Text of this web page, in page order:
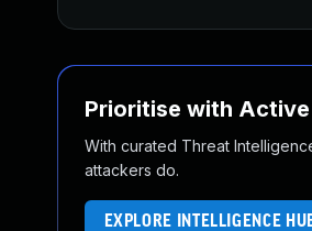
Prioritise with
With curated Threat
attackers do.
EXPLORE INTELLIGENCE